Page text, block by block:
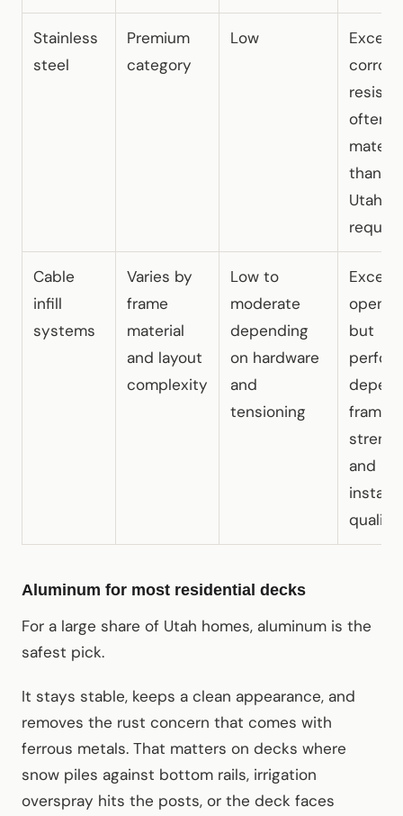
Stainless
steel
Premium
category
Low
often
than
Utah
require
Cable
infill
systems
Varies by
frame
material
and layout
complexity
Low to
moderate
depending
on hardware
and
tensioning
open
but
frame
and
quality
Aluminum for most residential decks
For a large share of Utah homes, aluminum is the
safest pick.
It stays stable, keeps a clean appearance, and
removes the rust concern that comes with
ferrous metals. That matters on decks where
snow piles against bottom rails, irrigation
overspray hits the posts, or the deck faces